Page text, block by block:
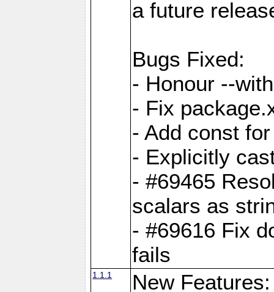
a future
Bugs Fixed:
- Honour --
- Fix
- Add const
- Explicitly
- #69465
scalars as
- #69616 Fix
fails
1.1.1 New Features: